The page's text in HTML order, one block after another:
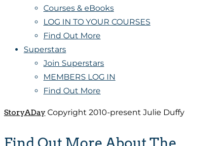
Courses & eBooks
LOG IN TO YOUR COURSES
Find Out More
Superstars
Join Superstars
MEMBERS LOG IN
Find Out More
StoryADay Copyright 2010-present Julie Duffy